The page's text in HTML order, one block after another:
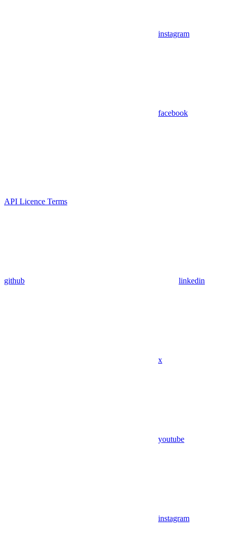
instagram
facebook
API Licence Terms
github linkedin
x
youtube
instagram